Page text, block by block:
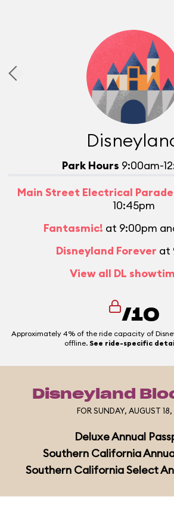
Park Hours 9:00am-
Main Street Electrical Parade
10:45pm
Fantasmic! at 9:00pm
Disneyland Forever at
View all DL
/10
Approximately 4% of the ride capacity of
offline. See ride-specific
Disneyland
FOR SUNDAY, AUGUST 18,
Deluxe Annual
Southern California
Southern California Select